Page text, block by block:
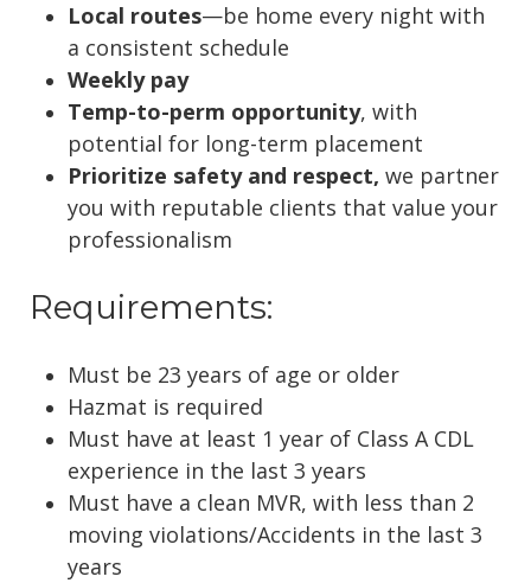
Local routes—be home every night with
a consistent schedule
Weekly pay
Temp-to-perm opportunity, with
potential for long-term placement
Prioritize safety and respect, we partner
you with reputable clients that value your
professionalism
Requirements:
Must be 23 years of age or older
Hazmat is required
Must have at least 1 year of Class A CDL
experience in the last 3 years
Must have a clean MVR, with less than 2
moving violations/Accidents in the last 3
years